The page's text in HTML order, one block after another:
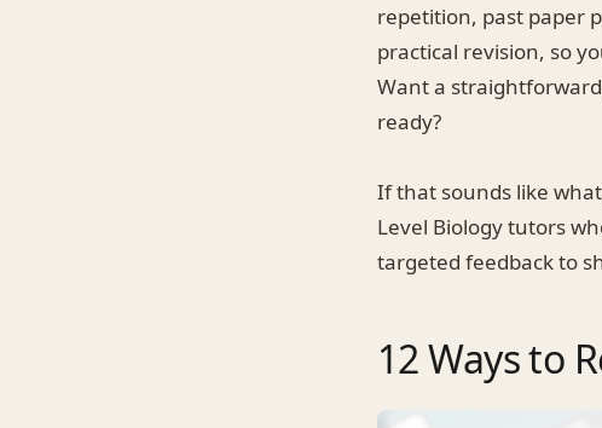
repetition, past paper
practical revision, so
Want a
ready?
If that sounds like
Level Biology tutors
targeted feedback to
12 Ways to